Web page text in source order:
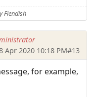
Fiendish
Apr 2020 10:18 PM#13
for example,